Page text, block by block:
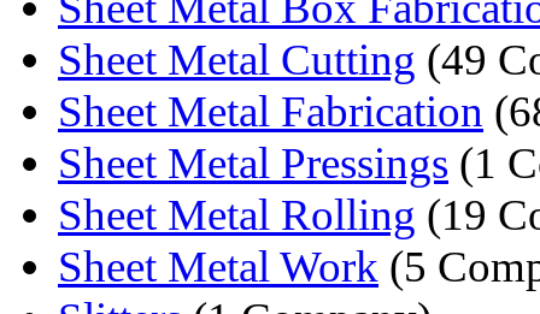
Sheet Metal Cutting (49
Sheet Metal Fabrication
Sheet Metal Pressings (1
Sheet Metal Rolling (19
Sheet Metal Work (5